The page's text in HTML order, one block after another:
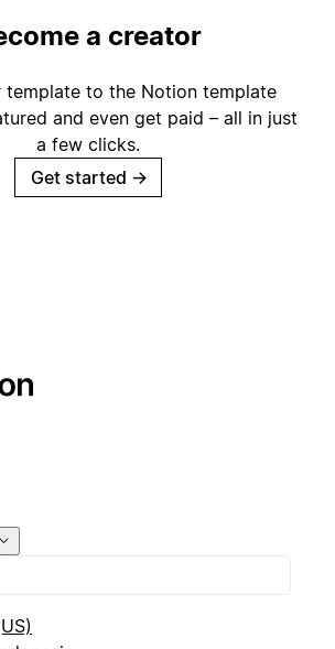
a creator
template to the Notion template
and even get paid – all in just
a few clicks.
Get started →